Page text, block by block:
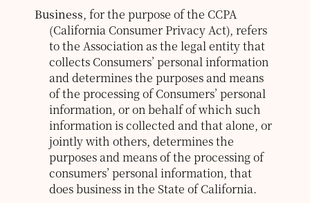
Business, for the purpose of the CCPA
(California Consumer Privacy Act), refers
to the Association as the legal entity that
collects Consumers’ personal information
and determines the purposes and means
of the processing of Consumers’ personal
information, or on behalf of which such
information is collected and that alone, or
jointly with others, determines the
purposes and means of the processing of
consumers’ personal information, that
does business in the State of California.